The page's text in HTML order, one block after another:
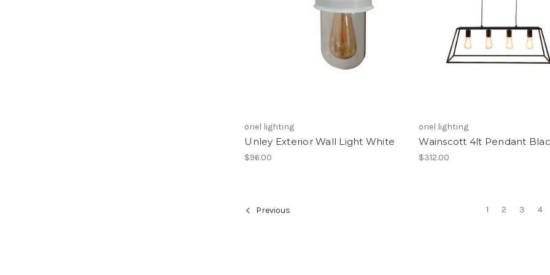
oriel lighting
Unley Exterior Wall Light White
$96.00
oriel lighting
Wainscott 4lt Pendant
$312.00
Previous 1 2 3 4